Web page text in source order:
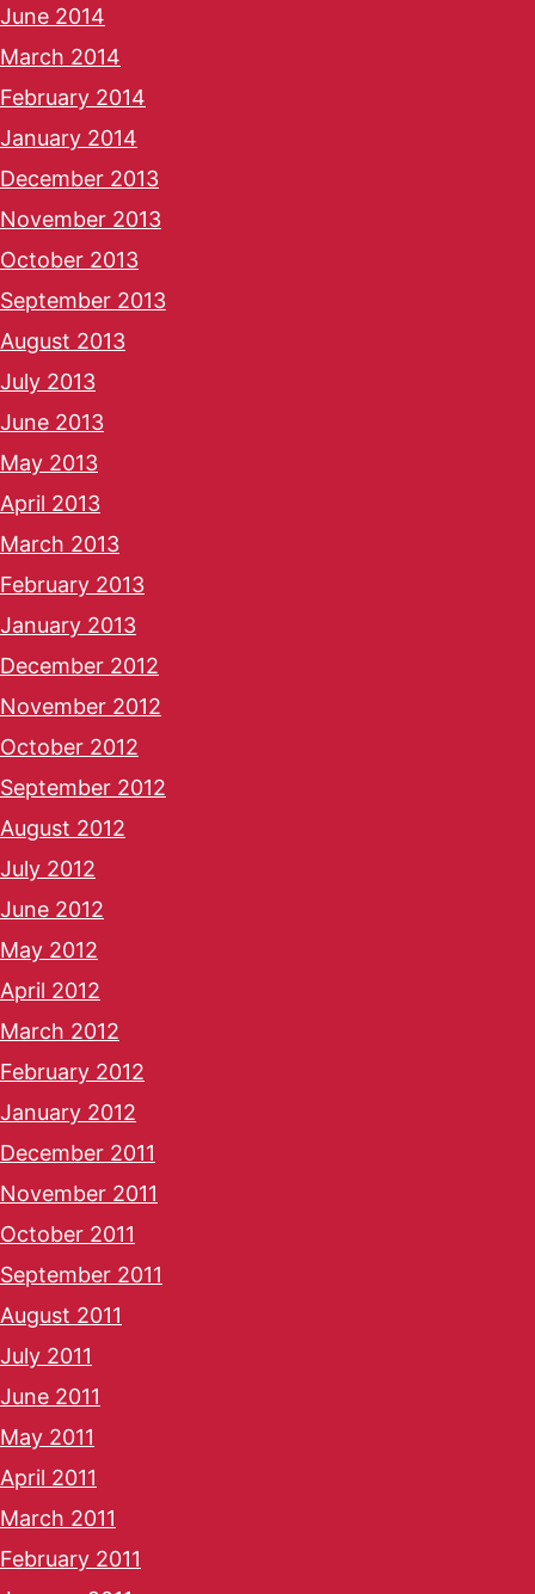
June 2014
March 2014
February 2014
January 2014
December 2013
November 2013
October 2013
September 2013
August 2013
July 2013
June 2013
May 2013
April 2013
March 2013
February 2013
January 2013
December 2012
November 2012
October 2012
September 2012
August 2012
July 2012
June 2012
May 2012
April 2012
March 2012
February 2012
January 2012
December 2011
November 2011
October 2011
September 2011
August 2011
July 2011
June 2011
May 2011
April 2011
March 2011
February 2011